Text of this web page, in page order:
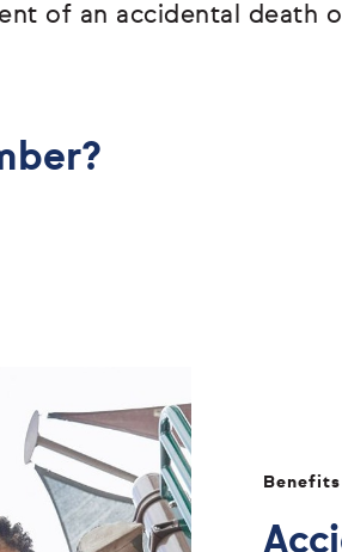
of an accidental death